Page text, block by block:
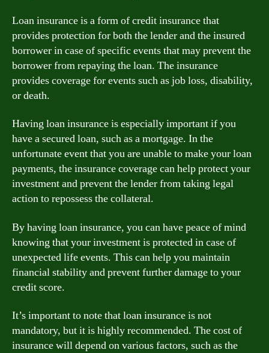
Loan insurance is a form of credit insurance that
provides protection for both the lender and the insured
borrower in case of specific events that may prevent the
borrower from repaying the loan. The insurance
provides coverage for events such as job loss, disability,
or death.
Having loan insurance is especially important if you
have a secured loan, such as a mortgage. In the
unfortunate event that you are unable to make your loan
payments, the insurance coverage can help protect your
investment and prevent the lender from taking legal
action to repossess the collateral.
By having loan insurance, you can have peace of mind
knowing that your investment is protected in case of
unexpected life events. This can help you maintain
financial stability and prevent further damage to your
credit score.
It’s important to note that loan insurance is not
mandatory, but it is highly recommended. The cost of
insurance will depend on various factors, such as the